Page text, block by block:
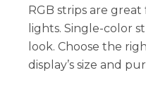
RGB strips are
lights. Single-color
look. Choose the
display’s size and